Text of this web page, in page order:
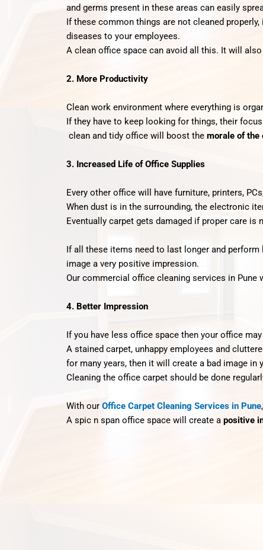
and germs present in these areas can easily
If these common things are not cleaned
diseases to your employees.
A clean office space can avoid all this. It will
2. More Productivity
Clean work environment where everything is
If they have to keep looking for things, their
clean and tidy office will boost the morale of the
3. Increased Life of Office Supplies
Every other office will have furniture, printers,
When dust is in the surrounding, the electronic
Eventually carpet gets damaged if proper care
If all these items need to last longer and
image a very positive impression.
Our commercial office cleaning services in
4. Better Impression
If you have less office space then your office
A stained carpet, unhappy employees and
for many years, then it will create a bad image in
Cleaning the office carpet should be done
With our Office Carpet Cleaning Services in Pune
A spic n span office space will create a positive